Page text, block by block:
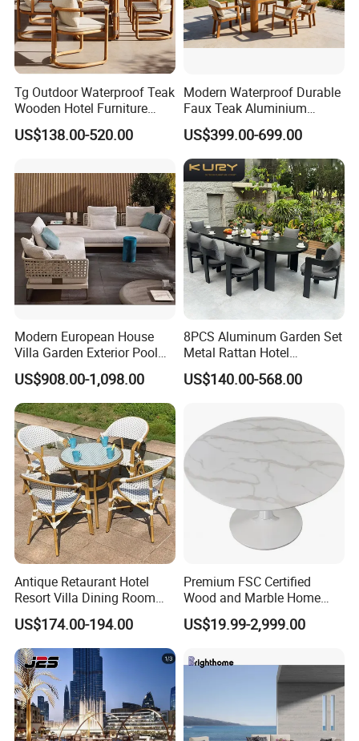
Materials & Package:
Eco-Friendly Materials: We use green,
healthy, and safe materials that comply with
international environmental certifications,
ensuring sustainability and safety for global
markets.
Durability & Performance: Our materials
are heat-resistant, corrosion-resistant, and
UV-resistant, offering long-lasting
performance in harsh outdoor conditions and
reducing the need for replacements.
Sustainability Commitment: We prioritize
eco-friendly production and responsibly
sourced materials to minimize our
environmental footprint and support
sustainable development.
Tg Outdoor Waterproof Teak
Wooden Hotel Furniture
Modern Dining Set Garden
Sofa Outdoor Furniture for
US$138.00-520.00
Modern Waterproof Durable
Faux Teak Aluminium
Frame Outdoor Patio
Furniture Wood Grain
Transfer Coated Garden
Dining Sofa Chair Table
Villa Pool Terrace Hotel
US$399.00-699.00
Modern European House
Villa Garden Exterior Pool
Patio Outdoor Sofa Set
Garden
US$908.00-1,098.00
8PCS Aluminum Garden Set
Metal Rattan Hotel
Restaurant Home Outdoor
Dining Outdoor Furniture
US$140.00-568.00
Antique Retaurant Hotel
Resort Villa Dining Room
Rattan Table and Chair Set
US$174.00-194.00
Premium FSC Certified
Wood and Marble Home
Furniture Designs
US$19.99-2,999.00